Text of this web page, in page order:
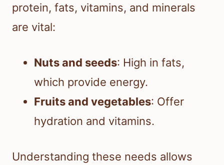
protein, fats, vitamins, and minerals
are vital:
Nuts and seeds: High in fats,
which provide energy.
Fruits and vegetables: Offer
hydration and vitamins.
Understanding these needs allows